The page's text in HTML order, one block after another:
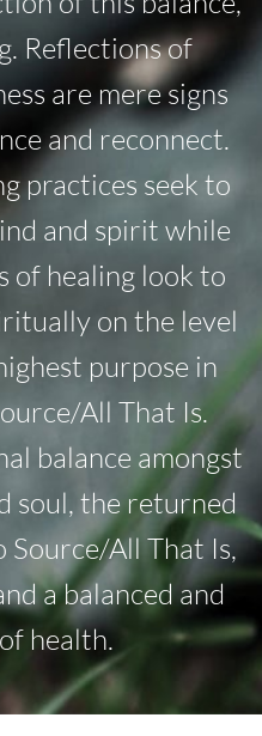
Reflections of
are mere signs
and reconnect.
practices seek to
and spirit while
of healing look to
on the level
purpose in
All That Is.
balance amongst
soul, the returned
Source/All That Is,
a balanced and
health.